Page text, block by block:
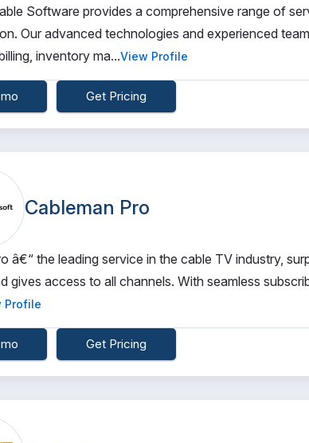
Software provides a comprehensive range of
Our advanced technologies and experienced
inventory ma...View Profile
Get Pricing
Cableman Pro
â€“ the leading service in the cable TV industry,
gives access to all channels. With seamless
Profile
Get Pricing